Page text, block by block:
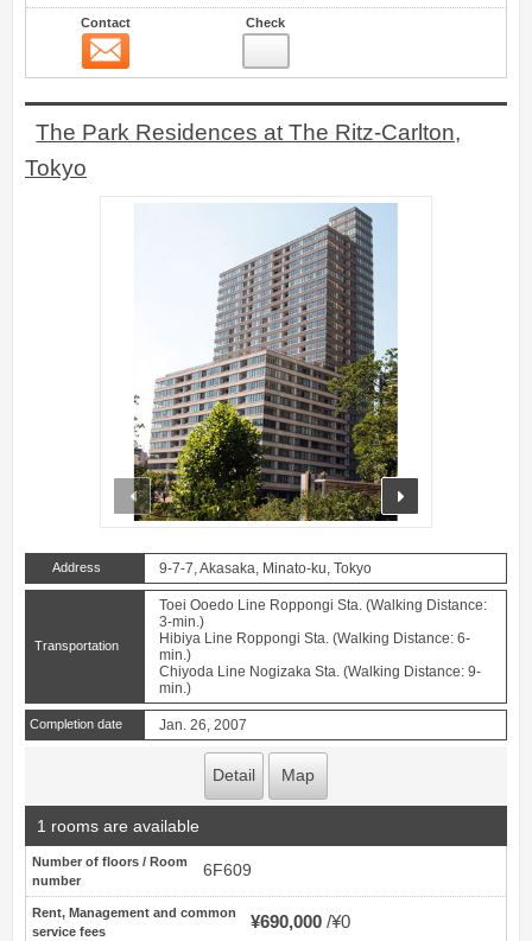
Contact Check
The Park Residences at The Ritz-Carlton,
Tokyo
prev
Address 9-7-7, Akasaka, Minato-ku, Tokyo
Transportation
Toei Ooedo Line Roppongi Sta. (Walking Distance:
3-min.)
Hibiya Line Roppongi Sta. (Walking Distance: 6-
min.)
Chiyoda Line Nogizaka Sta. (Walking Distance: 9-
min.)
Completion date Jan. 26, 2007
Detail Map
1 rooms are available
Number of floors / Room
number
6F609
Rent, Management and common
service fees
¥690,000 ¥0